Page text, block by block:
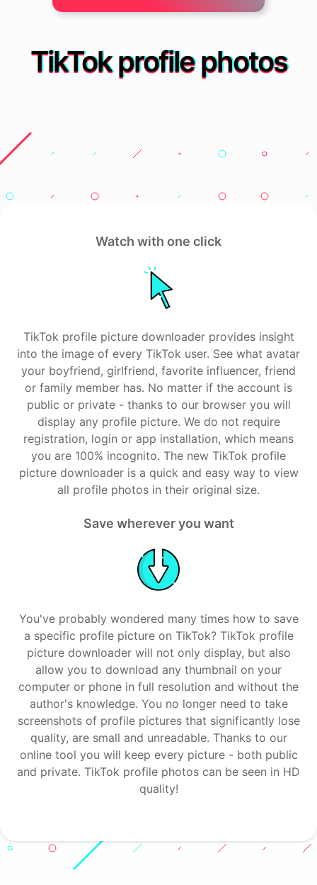
TikTok profile photos
Watch with one click
TikTok profile picture downloader provides insight
into the image of every TikTok user. See what avatar
your boyfriend, girlfriend, favorite influencer, friend
or family member has. No matter if the account is
public or private - thanks to our browser you will
display any profile picture. We do not require
registration, login or app installation, which means
you are 100% incognito. The new TikTok profile
picture downloader is a quick and easy way to view
all profile photos in their original size.
Save wherever you want
You've probably wondered many times how to save
a specific profile picture on TikTok? TikTok profile
picture downloader will not only display, but also
allow you to download any thumbnail on your
computer or phone in full resolution and without the
author's knowledge. You no longer need to take
screenshots of profile pictures that significantly lose
quality, are small and unreadable. Thanks to our
online tool you will keep every picture - both public
and private. TikTok profile photos can be seen in HD
quality!